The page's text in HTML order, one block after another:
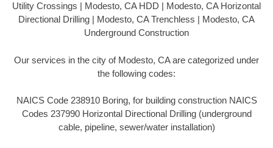
Utility Crossings | Modesto, CA HDD | Modesto, CA Horizontal
Directional Drilling | Modesto, CA Trenchless | Modesto, CA
Underground Construction
Our services in the city of Modesto, CA are categorized under
the following codes:
NAICS Code 238910 Boring, for building construction NAICS
Codes 237990 Horizontal Directional Drilling (underground
cable, pipeline, sewer/water installation)